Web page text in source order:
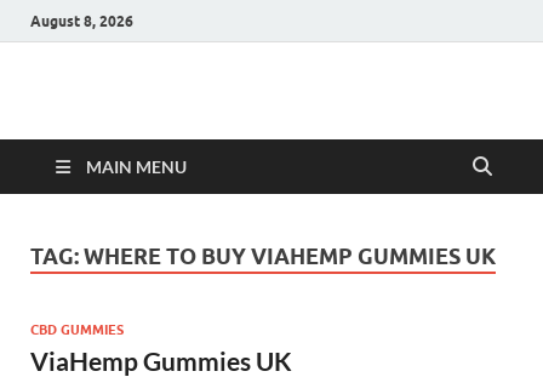
August 8, 2026
Hulk Supplements
MAIN MENU
TAG:WHERE TO BUY VIAHEMP GUMMIES UK
CBD GUMMIES
ViaHemp Gummies UK